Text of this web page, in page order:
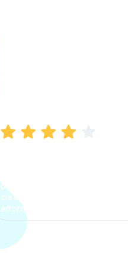
process. The options were
clear, the premium was
affordable.